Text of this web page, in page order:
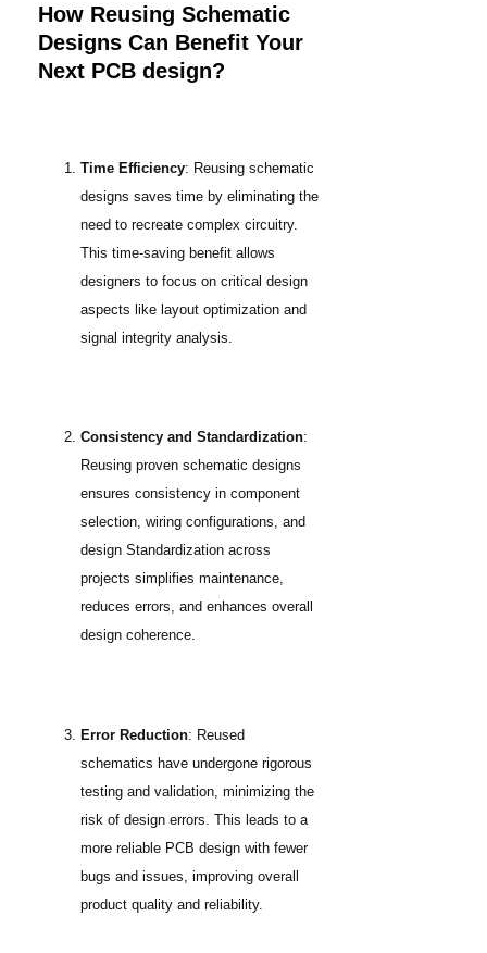
How Reusing Schematic
Designs Can Benefit Your
Next PCB design?
Time Efficiency: Reusing schematic
designs saves time by eliminating the
need to recreate complex circuitry.
This time-saving benefit allows
designers to focus on critical design
aspects like layout optimization and
signal integrity analysis.
Consistency and Standardization:
Reusing proven schematic designs
ensures consistency in component
selection, wiring configurations, and
design Standardization across
projects simplifies maintenance,
reduces errors, and enhances overall
design coherence.
Error Reduction: Reused
schematics have undergone rigorous
testing and validation, minimizing the
risk of design errors. This leads to a
more reliable PCB design with fewer
bugs and issues, improving overall
product quality and reliability.